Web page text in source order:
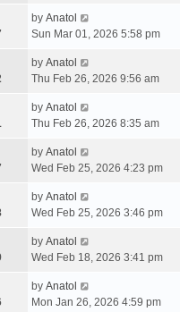
by Anatol
Sun Mar 01, 2026 5:58 pm
by Anatol
Thu Feb 26, 2026 9:56 am
by Anatol
Thu Feb 26, 2026 8:35 am
by Anatol
Wed Feb 25, 2026 4:23 pm
by Anatol
Wed Feb 25, 2026 3:46 pm
by Anatol
Wed Feb 18, 2026 3:41 pm
by Anatol
Mon Jan 26, 2026 4:59 pm